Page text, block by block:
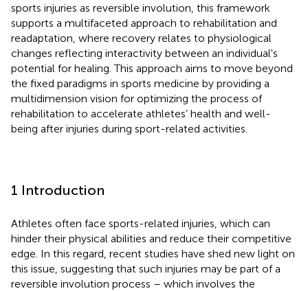
sports injuries as reversible involution, this framework
supports a multifaceted approach to rehabilitation and
readaptation, where recovery relates to physiological
changes reflecting interactivity between an individual's
potential for healing. This approach aims to move beyond
the fixed paradigms in sports medicine by providing a
multidimension vision for optimizing the process of
rehabilitation to accelerate athletes’ health and well-
being after injuries during sport-related activities.
1 Introduction
Athletes often face sports-related injuries, which can
hinder their physical abilities and reduce their competitive
edge. In this regard, recent studies have shed new light on
this issue, suggesting that such injuries may be part of a
reversible involution process – which involves the